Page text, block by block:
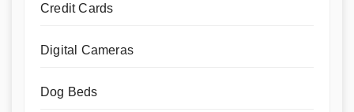
Credit Cards
Digital Cameras
Dog Beds